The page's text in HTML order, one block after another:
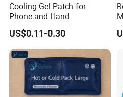
Cooling Gel Patch for
Phone and Hand
US$0.11-0.30